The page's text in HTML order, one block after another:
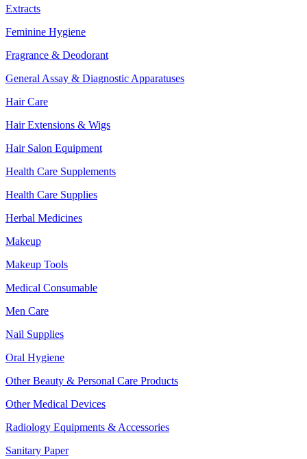
Extracts
Feminine Hygiene
Fragrance & Deodorant
General Assay & Diagnostic Apparatuses
Hair Care
Hair Extensions & Wigs
Hair Salon Equipment
Health Care Supplements
Health Care Supplies
Herbal Medicines
Makeup
Makeup Tools
Medical Consumable
Men Care
Nail Supplies
Oral Hygiene
Other Beauty & Personal Care Products
Other Medical Devices
Radiology Equipments & Accessories
Sanitary Paper